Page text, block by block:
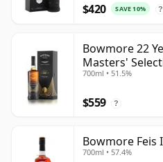
$420 SAVE 10% ?
Bowmore 22
Masters'
700ml • 51.5%
$559 ?
Bowmore Feis
700ml • 57.4%